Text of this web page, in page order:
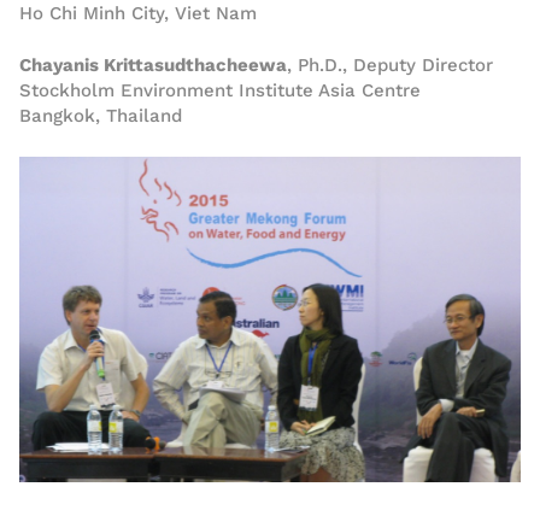
Ho Chi Minh City, Viet Nam
Chayanis Krittasudthacheewa, Ph.D., Deputy Director
Stockholm Environment Institute Asia Centre
Bangkok, Thailand